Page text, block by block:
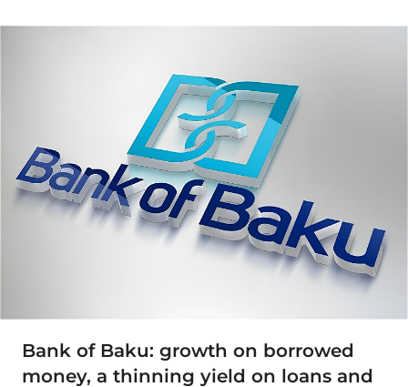
Bank of Baku: growth on borrowed
money, a thinning yield on loans and